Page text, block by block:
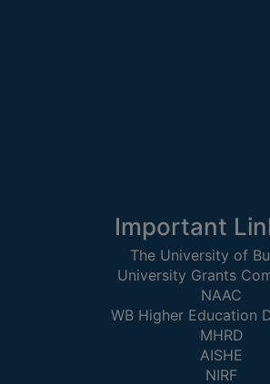
Important
The University of
University Grants
NAAC
WB Higher Education
MHRD
AISHE
NIRF